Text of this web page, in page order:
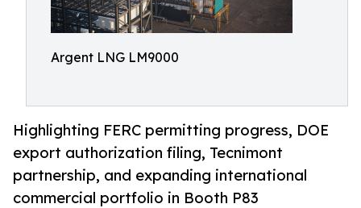
Argent LNG LM9000
Highlighting FERC permitting progress, DOE
export authorization filing, Tecnimont
partnership, and expanding international
commercial portfolio in Booth P83